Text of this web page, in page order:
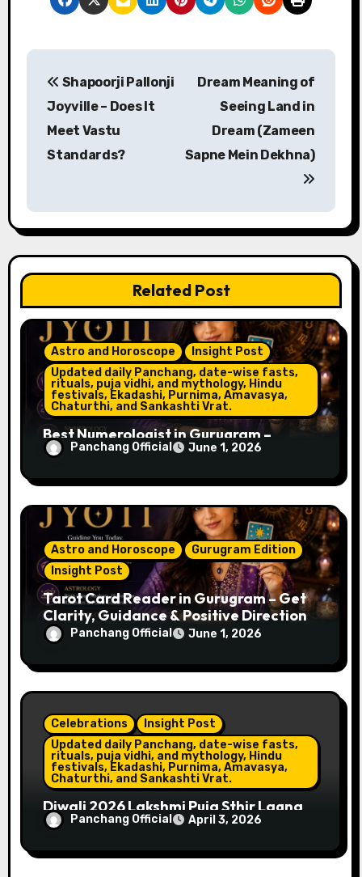
P
a
v
g
a
n
Shapoorji Pallonji
Joyville – Does It
Meet Vastu
Standards?
Dream Meaning of
Seeing Land in
Dream (Zameen
Sapne Mein Dekhna)
Related Post
Astro and Horoscope
Insight Post
Updated daily Panchang, date-wise fasts,
rituals, puja vidhi, and mythology, Hindu
festivals, Ekadashi, Purnima, Amavasya,
Chaturthi, and Sankashti Vrat.
Best Numerologist in Gurugram –
Name, Career & Life Path Guidance
Panchang Official June 1, 2026
Astro and Horoscope
Gurugram Edition
Insight Post
Tarot Card Reader in Gurugram – Get
Clarity, Guidance & Positive Direction
Panchang Official June 1, 2026
Celebrations
Insight Post
Updated daily Panchang, date-wise fasts,
rituals, puja vidhi, and mythology, Hindu
festivals, Ekadashi, Purnima, Amavasya,
Chaturthi, and Sankashti Vrat.
Diwali 2026 Lakshmi Puja Sthir Lagna
Timings (Delhi)
Panchang Official April 3, 2026